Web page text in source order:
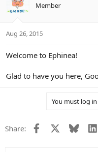
Member
Aug 26, 2015
Welcome to Ephinea!
Glad to have you here,
You must log
Share: Facebook